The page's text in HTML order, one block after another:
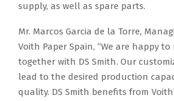
supply, as well as spare parts.
Mr. Marcos Garcia de la Torre,
Voith Paper Spain, “We are happy
together with DS Smith. Our
lead to the desired production
quality. DS Smith benefits from